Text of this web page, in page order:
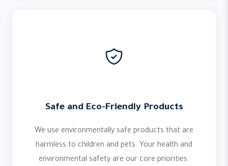
Safe and Eco-Friendly Products
We use environmentally safe products that are
harmless to children and pets. Your health and
environmental safety are our core priorities.